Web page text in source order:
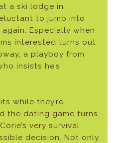
a ski lodge in
to jump into
Especially when
interested turns out
a playboy from
insists he’s
while they’re
the dating game turns
very survival
decision. Not only